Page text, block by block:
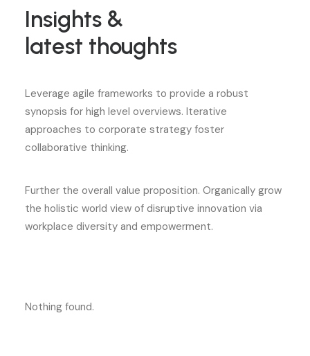
Insights &
latest thoughts
Leverage agile frameworks to provide a robust
synopsis for high level overviews. Iterative
approaches to corporate strategy foster
collaborative thinking.
Further the overall value proposition. Organically grow
the holistic world view of disruptive innovation via
workplace diversity and empowerment.
Nothing found.